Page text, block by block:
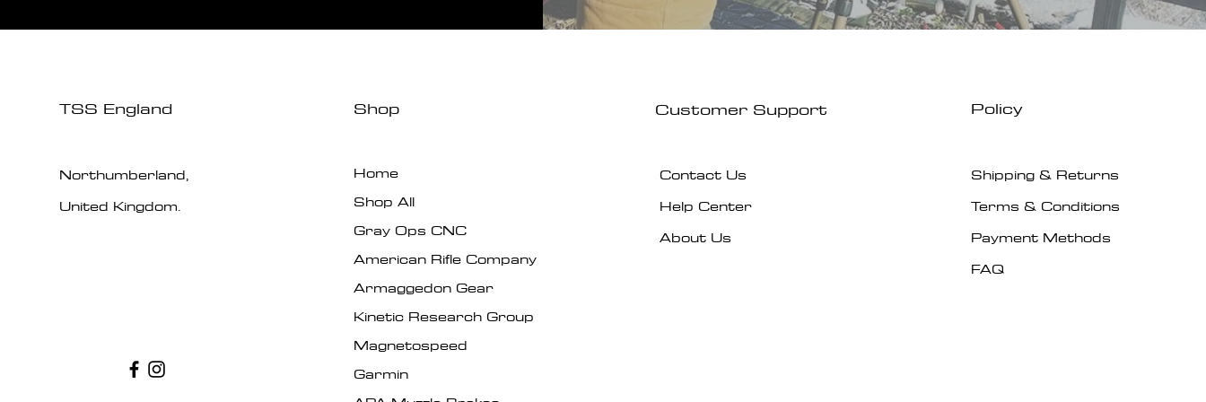
TSS England
Northumberland,
United Kingdom.
Shop
Home
Shop All
Gray Ops CNC
American Rifle Company
Armaggedon Gear
Kinetic Research Group
Magnetospeed
Garmin
Customer Support
Contact Us
Help Center
About Us
Policy
Shipping & Returns
Terms & Conditions
Payment Methods
FAQ